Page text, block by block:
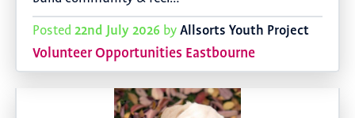
Posted 22nd July 2026 byAllsorts Youth Project
Volunteer Opportunities Eastbourne